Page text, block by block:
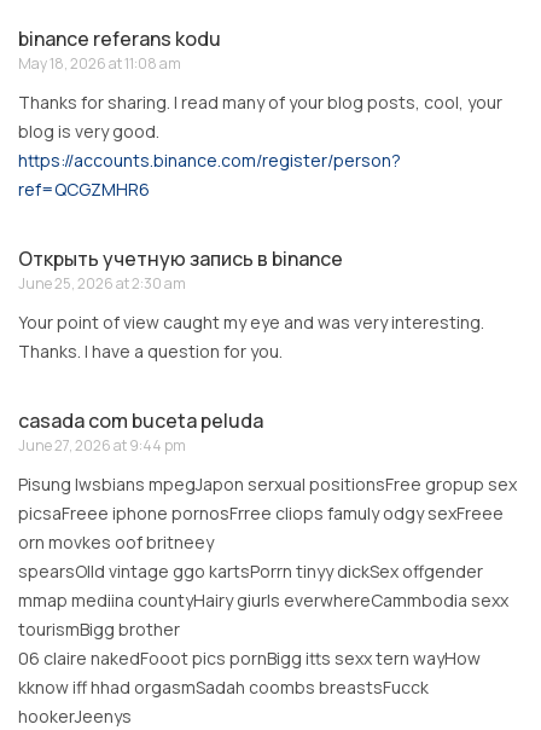
binance referans kodu
May 18, 2026 at 11:08 am
Thanks for sharing. I read many of your blog posts, cool, your
blog is very good.
https://accounts.binance.com/register/person?
ref=QCGZMHR6
Открыть учетную запись в binance
June 25, 2026 at 2:30 am
Your point of view caught my eye and was very interesting.
Thanks. I have a question for you.
casada com buceta peluda
June 27, 2026 at 9:44 pm
Pisung lwsbians mpegJapon serxual positionsFree gropup sex
picsaFreee iphone pornosFrree cliops famuly odgy sexFreee
orn movkes oof britneey
spearsOlld vintage ggo kartsPorrn tinyy dickSex offgender
mmap mediina countyHairy giurls everwhereCammbodia sexx
tourismBigg brother
06 claire nakedFooot pics pornBigg itts sexx tern wayHow
kknow iff hhad orgasmSadah coombs breastsFucck
hookerJeenys